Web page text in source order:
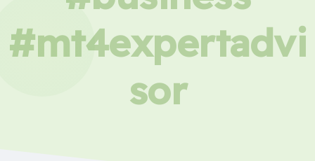
#mt4expertadvi
sor